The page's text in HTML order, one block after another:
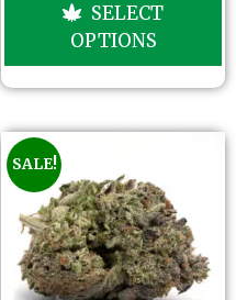
t
f
SELECT
OPTIONS
SALE!